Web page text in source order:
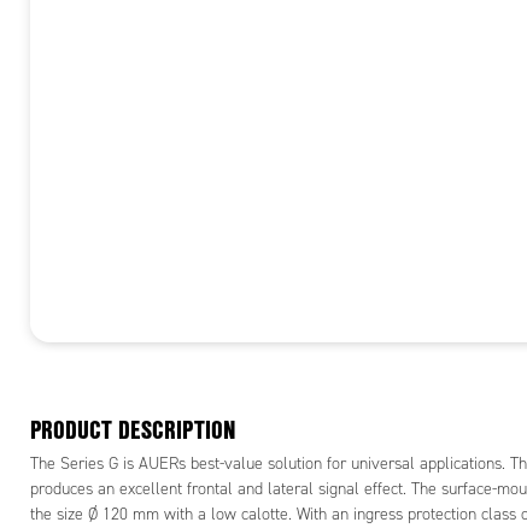
PRODUCT DESCRIPTION
The Series G is AUERs best-value solution for universal applications.
produces an excellent frontal and lateral signal effect. The surface-
the size Ø 120 mm with a low calotte. With an ingress protection class